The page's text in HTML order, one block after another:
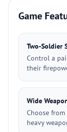
Game
Two-Soldier
Control a
their
Wide
Choose
heavy